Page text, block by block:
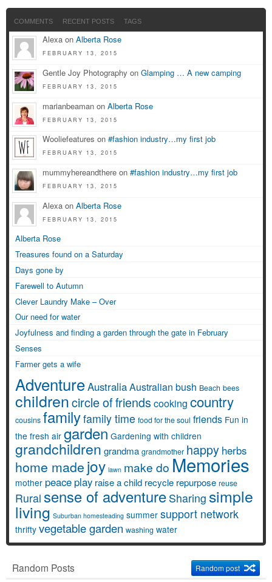
COMMENTS RECENT POSTS TAGS
Alexa on Alberta Rose
FEBRUARY 13, 2015
Gentle Joy Photography on Glamping … A new camping
FEBRUARY 13, 2015
marianbeaman on Alberta Rose
FEBRUARY 13, 2015
Wooliefeatures on #fashion industry…my first job
FEBRUARY 13, 2015
mummyhereandthere on #fashion industry…my first job
FEBRUARY 13, 2015
Alexa on Alberta Rose
FEBRUARY 13, 2015
Alberta Rose
Treasures found on a Saturday
Days gone by
Farewell to Autumn
Clever Laundry Make – Over
Our need for water
Joyfulness and finding a garden through the gate in February
Senses
Farmer gets a wife
AdventureAustraliaAustralian bush Beach bees
childrencircle of friends cooking country
cousins familyfamily time food for the soul friends Fun in
the fresh air garden Gardening with children
grandchildren grandma grandmother happy herbs
home made joy lawn make do Memories
mother peace play raise a child recycle repurpose reuse
Rural sense of adventure Sharing simple
living Suburban homesteading summer support network
thrifty vegetable garden washing water
Random Posts Random post